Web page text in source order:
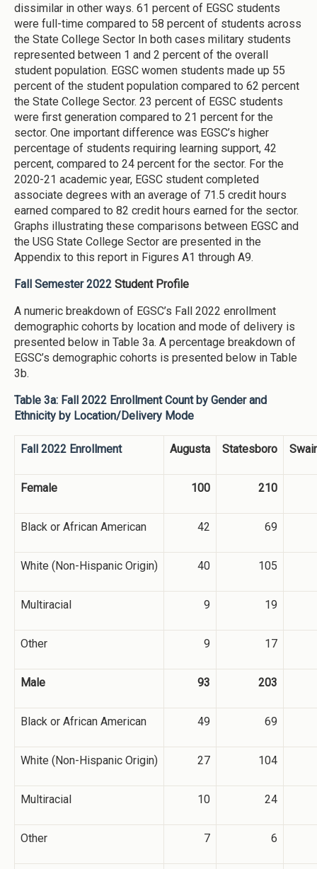
dissimilar in other ways. 61 percent of EGSC students
were full-time compared to 58 percent of students across
the State College Sector In both cases military students
represented between 1 and 2 percent of the overall
student population. EGSC women students made up 55
percent of the student population compared to 62 percent
the State College Sector. 23 percent of EGSC students
were first generation compared to 21 percent for the
sector. One important difference was EGSC’s higher
percentage of students requiring learning support, 42
percent, compared to 24 percent for the sector. For the
2020-21 academic year, EGSC student completed
associate degrees with an average of 71.5 credit hours
earned compared to 82 credit hours earned for the sector.
Graphs illustrating these comparisons between EGSC and
the USG State College Sector are presented in the
Appendix to this report in Figures A1 through A9.
Fall Semester 2022 Student Profile
A numeric breakdown of EGSC’s Fall 2022 enrollment
demographic cohorts by location and mode of delivery is
presented below in Table 3a. A percentage breakdown of
EGSC’s demographic cohorts is presented below in Table
3b.
Table 3a: Fall 2022 Enrollment Count by Gender and
Ethnicity by Location/Delivery Mode
Fall 2022 Enrollment Augusta Statesboro
Female 100 210
Black or African American 42 69
White (Non-Hispanic Origin) 40 105
Multiracial 9 19
Other 9 17
Male 93 203
Black or African American 49 69
White (Non-Hispanic Origin) 27 104
Multiracial 10 24
Other 7 6